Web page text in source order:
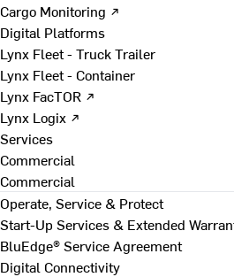
Cargo Monitoring ↗
Digital Platforms
Lynx Fleet - Truck Trailer
Lynx Fleet - Container
Lynx FacTOR ↗
Lynx Logix ↗
Services
Commercial
Commercial
Operate, Service & Protect
Start-Up Services & Extended
BluEdge® Service Agreement
Digital Connectivity